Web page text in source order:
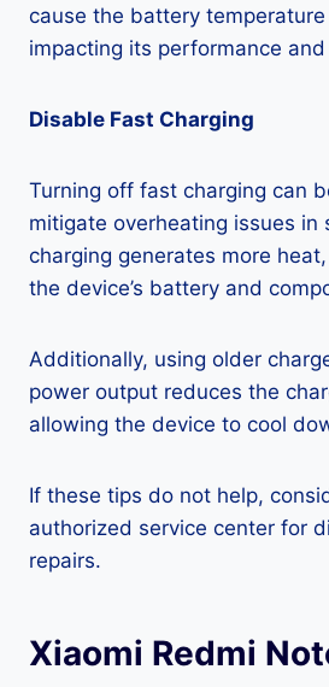
cause the battery
impacting its performance
Disable Fast Charging
Turning off fast charging can
mitigate overheating issues in
charging generates more
the device’s battery and
Additionally, using older
power output reduces the
allowing the device to cool
If these tips do not help,
authorized service center for
repairs.
Xiaomi Redmi